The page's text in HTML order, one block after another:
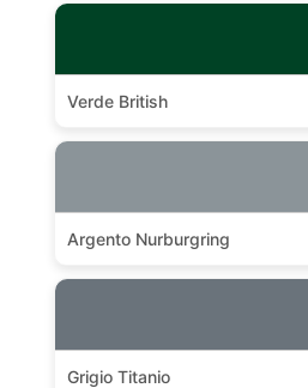
Verde British
Argento Nurburgring
Grigio Titanio